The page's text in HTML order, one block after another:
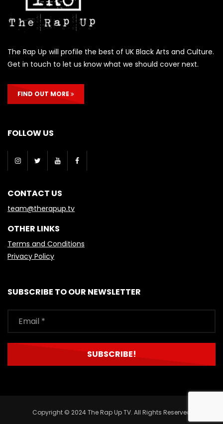
The Rap Up will profile the best of UK Black Arts and Culture.
Get in touch to let us know what we should cover next.
FIND OUT MORE
FOLLOW US
CONTACT US
team@therapup.tv
OTHER LINKS
Terms and Conditions
Privacy Policy
SUBSCRIBE TO OUR NEWSLETTER
Copyright © 2024 The Rap Up TV. All Rights Reserved